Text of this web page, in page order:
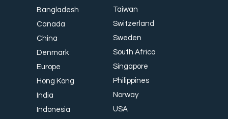
Bangladesh
Canada
China
Denmark
Europe
Hong Kong
India
Indonesia
Taiwan
Switzerland
Sweden
South Africa
Singapore
Philippines
Norway
USA